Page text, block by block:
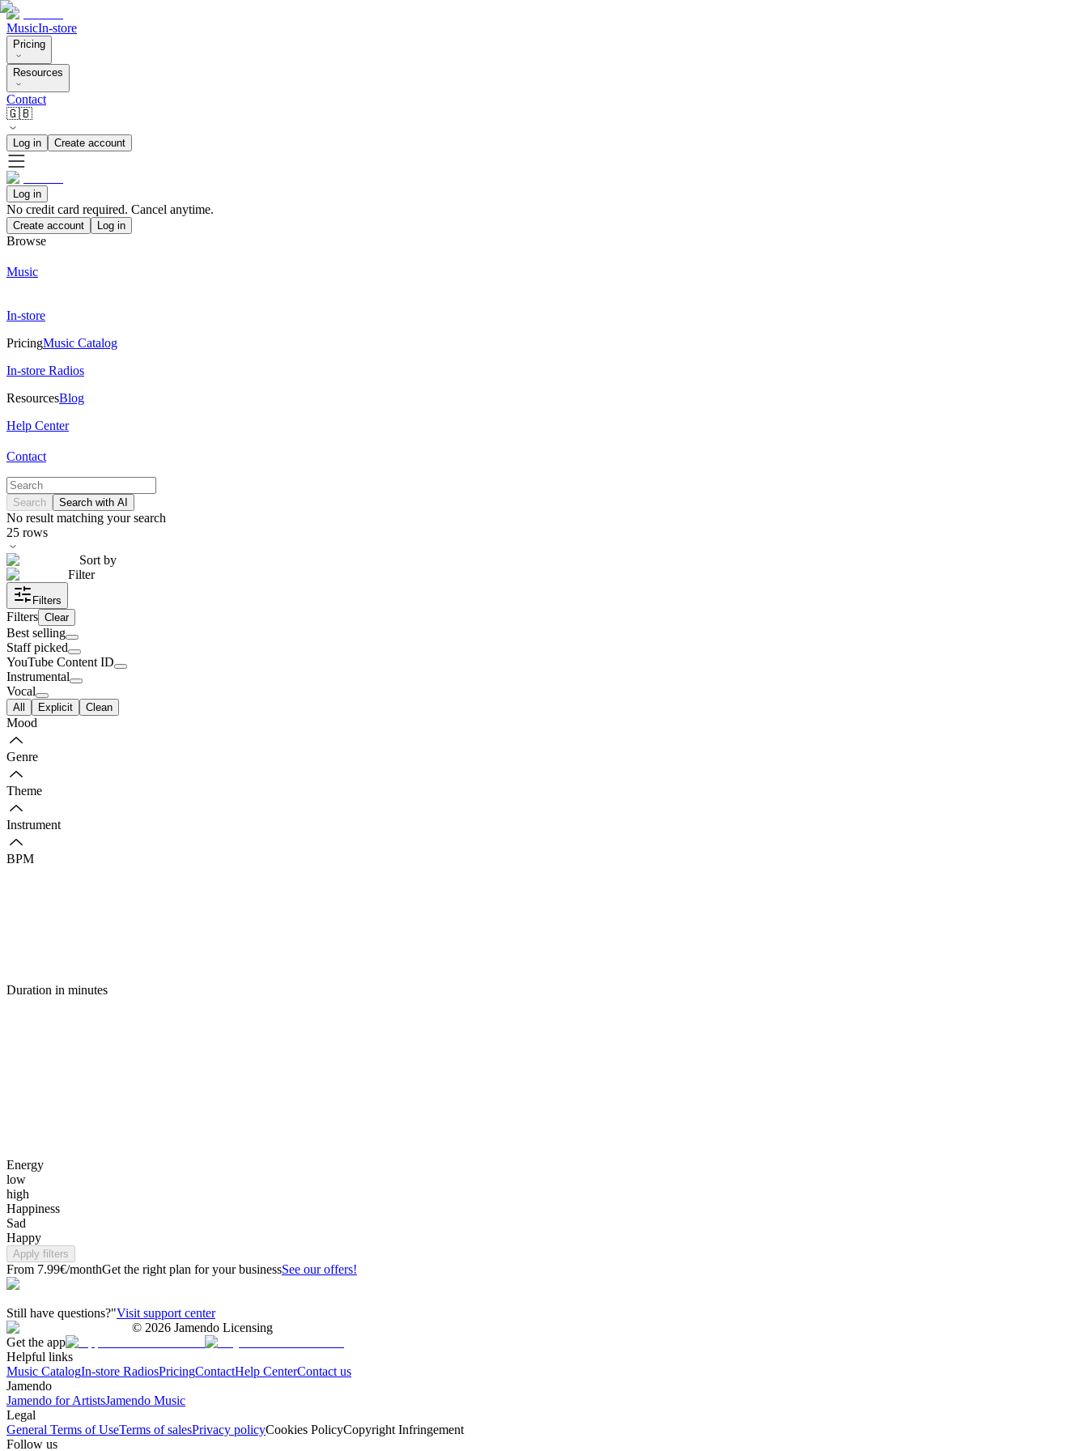
MusicIn-store
Pricing
Resources
Contact
🇬🇧
Log in Create account
Log in
No credit card required. Cancel anytime.
Create account Log in
Browse
Music
In-store
PricingMusic Catalog
In-store Radios
ResourcesBlog
Help Center
Contact
Search Search with AI
No result matching your search
25 rows
Sort by
Filter
Filters
Filters Clear
Best selling
Staff picked
YouTube Content ID
Instrumental
Vocal
All Explicit Clean
Mood
Genre
Theme
Instrument
BPM
Duration in minutes
Energy
low
high
Happiness
Sad
Happy
Apply filters
From 7.99€/monthGet the right plan for your businessSee our offers!
Still have questions?"Visit support center
© 2026 Jamendo Licensing
Get the app
Helpful links
Music CatalogIn-store RadiosPricingContactHelp CenterContact us
Jamendo
Jamendo for ArtistsJamendo Music
Legal
General Terms of UseTerms of salesPrivacy policyCookies PolicyCopyright Infringement
Follow us